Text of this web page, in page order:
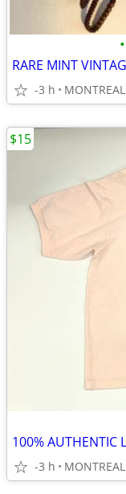
•
-3 h MONTREAL
-3 h MONTREAL
$15